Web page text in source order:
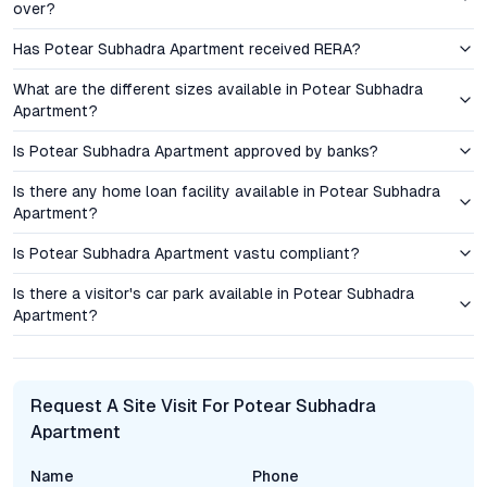
growing employment hubs and the presence of educational
institutions, signaling a favorable outlook for passive income
streams.
Amenities & Lifestyle: Elevating Everyday Living
The amenities suite at Potear Subhadra Apartment is designed
to support active, community-centric living. Fitness
enthusiasts benefit from a fully equipped gym, while
landscaped gardens provide green retreats for relaxation and
morning exercise. A dedicated children’s play area delivers a
safe, engaging space for younger residents. The project also
features a spacious community hall, ideal for hosting social
gatherings and cultural events. Security is prioritized through
environment that supports both privacy and community
engagement.
over?
Has Potear Subhadra Apartment received RERA?
What are the different sizes available in Potear Subhadra
Apartment?
Is Potear Subhadra Apartment approved by banks?
Is there any home loan facility available in Potear Subhadra
Apartment?
Is Potear Subhadra Apartment vastu compliant?
Is there a visitor's car park available in Potear Subhadra
Apartment?
Request A Site Visit For Potear Subhadra
Apartment
Name Phone